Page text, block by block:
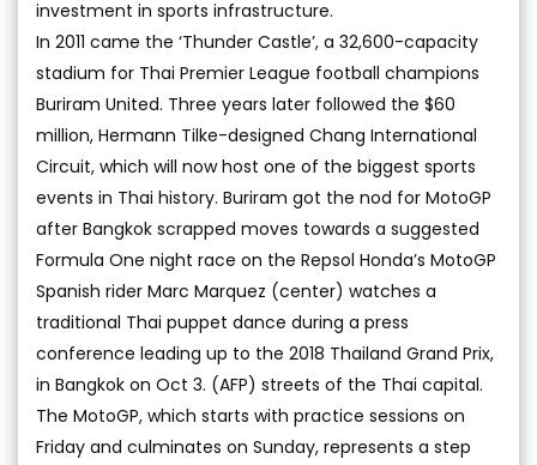
investment in sports infrastructure.
In 2011 came the ‘Thunder Castle’, a 32,600-capacity
stadium for Thai Premier League football champions
Buriram United. Three years later followed the $60
million, Hermann Tilke-designed Chang International
Circuit, which will now host one of the biggest sports
events in Thai history. Buriram got the nod for MotoGP
after Bangkok scrapped moves towards a suggested
Formula One night race on the Repsol Honda’s MotoGP
Spanish rider Marc Marquez (center) watches a
traditional Thai puppet dance during a press
conference leading up to the 2018 Thailand Grand Prix,
in Bangkok on Oct 3. (AFP) streets of the Thai capital.
The MotoGP, which starts with practice sessions on
Friday and culminates on Sunday, represents a step